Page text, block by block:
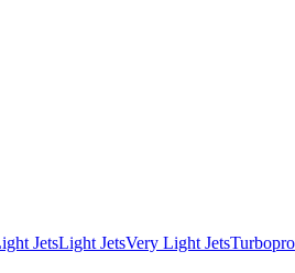
JetsLight JetsVery Light Jets